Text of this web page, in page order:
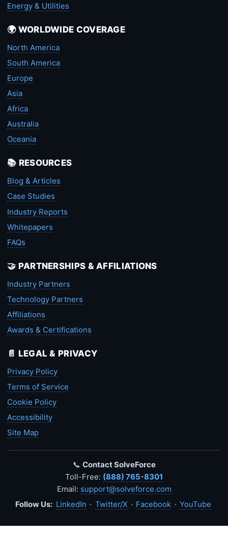
Energy & Utilities
🌍 WORLDWIDE COVERAGE
North America
South America
Europe
Asia
Africa
Australia
Oceania
📚 RESOURCES
Blog & Articles
Case Studies
Industry Reports
Whitepapers
FAQs
🤝 PARTNERSHIPS & AFFILIATIONS
Industry Partners
Technology Partners
Affiliations
Awards & Certifications
📄 LEGAL & PRIVACY
Privacy Policy
Terms of Service
Cookie Policy
Accessibility
Site Map
📞 Contact SolveForce
Toll-Free: (888) 765-8301
Email: support@solveforce.com
Follow Us: LinkedIn · Twitter/X · Facebook · YouTube